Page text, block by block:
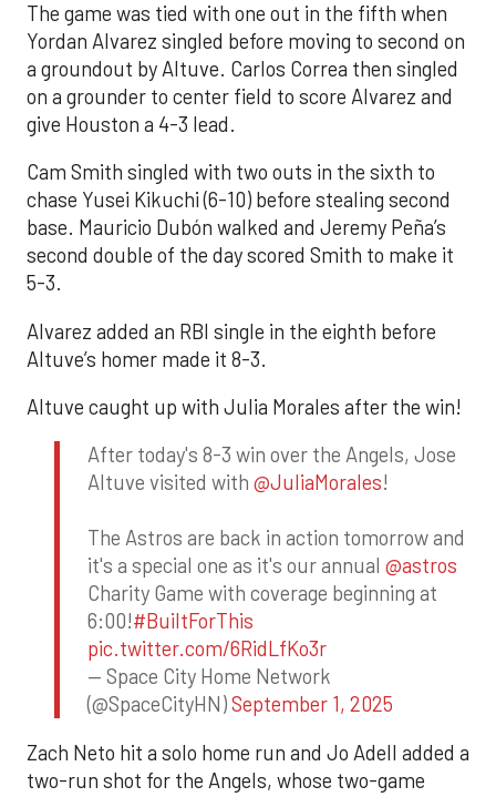
The game was tied with one out in the fifth when
Yordan Alvarez singled before moving to second on
a groundout by Altuve. Carlos Correa then singled
on a grounder to center field to score Alvarez and
give Houston a 4-3 lead.
Cam Smith singled with two outs in the sixth to
chase Yusei Kikuchi (6-10) before stealing second
base. Mauricio Dubón walked and Jeremy Peña’s
second double of the day scored Smith to make it
5-3.
Alvarez added an RBI single in the eighth before
Altuve’s homer made it 8-3.
Altuve caught up with Julia Morales after the win!
After today's 8-3 win over the Angels, Jose
Altuve visited with @JuliaMorales!
The Astros are back in action tomorrow and
it's a special one as it's our annual @astros
Charity Game with coverage beginning at
6:00!#BuiltForThis
pic.twitter.com/6RidLfKo3r
— Space City Home Network
(@SpaceCityHN)September 1, 2025
Zach Neto hit a solo home run and Jo Adell added a
two-run shot for the Angels, whose two-game